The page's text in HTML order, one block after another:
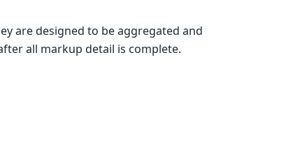
are designed to be aggregated and
all markup detail is complete.